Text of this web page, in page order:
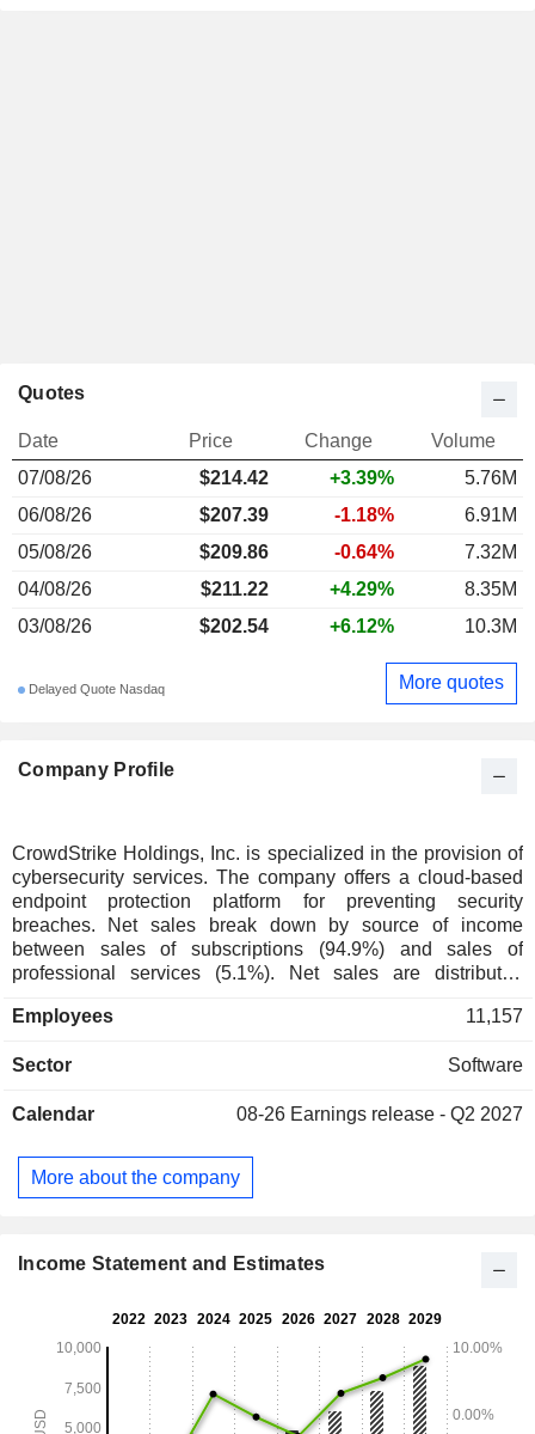
Company Profile
CrowdStrike Holdings, Inc. is specialized in the provision of
cybersecurity services. The company offers a cloud-based
endpoint protection platform for preventing security
breaches. Net sales break down by source of income
between sales of subscriptions (94.9%) and sales of
professional services (5.1%). Net sales are distributed
(66.8%), Europe/Middle East/Africa (16.3%), Asia/Pacific
Employees 11,157
Sector Software
Calendar 08-26 Earnings release - Q2 2027
More about the company
Quotes
Date Price Change
Volume
07/08/26
$214.42 +3.39%
5.76M
06/08/26
$207.39 -1.18%
6.91M
05/08/26
$209.86 -0.64%
7.32M
04/08/26
$211.22 +4.29%
8.35M
03/08/26
$202.54 +6.12% 10.3M
Delayed Quote Nasdaq More quotes
Income Statement and Estimates